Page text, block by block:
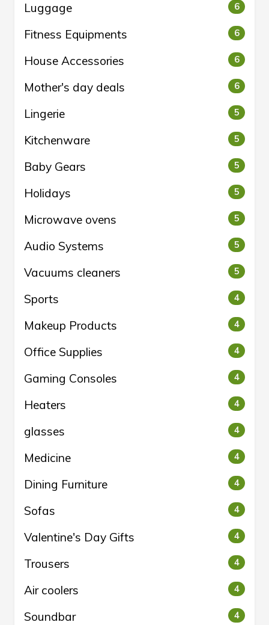
Luggage 6
Fitness Equipments 6
House Accessories 6
Mother's day deals 6
Lingerie 5
Kitchenware 5
Baby Gears 5
Holidays 5
Microwave ovens 5
Audio Systems 5
Vacuums cleaners 5
Sports 4
Makeup Products 4
Office Supplies 4
Gaming Consoles 4
Heaters 4
glasses 4
Medicine 4
Dining Furniture 4
Sofas 4
Valentine's Day Gifts 4
Trousers 4
Air coolers 4
Soundbar 4